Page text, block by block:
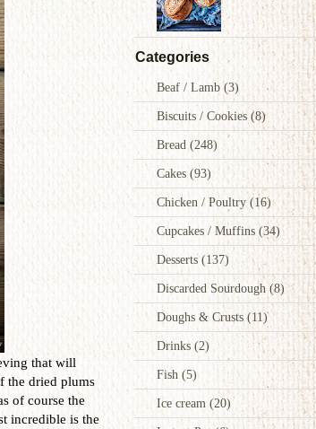
Categories
Beaf / Lamb(3)
Biscuits / Cookies(8)
Bread (248)
Cakes (93)
Chicken / Poultry(16)
Cupcakes / Muffins(34)
Desserts (137)
Discarded Sourdough(8)
Doughs & Crusts (11)
Drinks (2)
Fish (5)
Ice cream (20)
that will
the dried plums
of course the
incredible is the